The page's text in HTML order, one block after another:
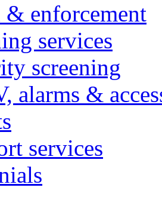
& enforcement
services
screening
alarms &
services